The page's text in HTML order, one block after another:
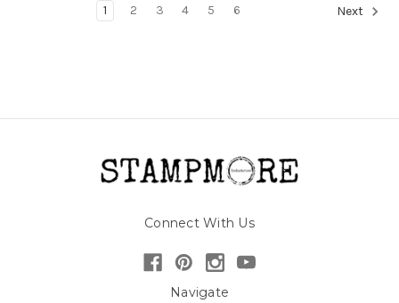
1 2 3 4 5 6 Next
Connect With Us
Navigate